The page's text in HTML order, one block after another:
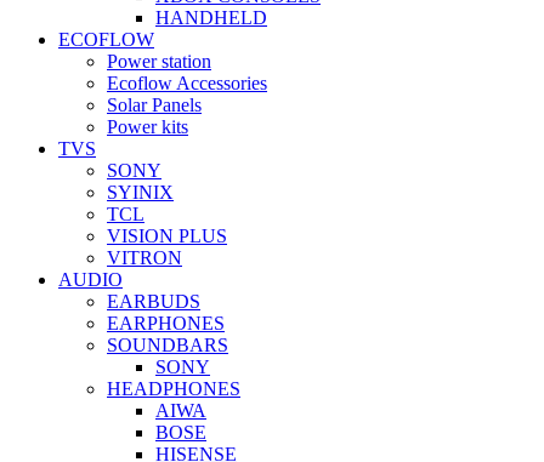
HANDHELD
ECOFLOW
Power station
Ecoflow Accessories
Solar Panels
Power kits
TVS
SONY
SYINIX
TCL
VISION PLUS
VITRON
AUDIO
EARBUDS
EARPHONES
SOUNDBARS
SONY
HEADPHONES
AIWA
BOSE
HISENSE